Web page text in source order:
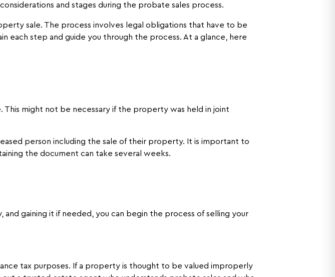
and stages during the probate sales process.
sale. The process involves legal obligations that have to be
each step and guide you through the process. At a glance, here
This might not be necessary if the property was held in joint
person including the sale of their property. It is important to
the document can take several weeks.
gaining it if needed, you can begin the process of selling your
tax purposes. If a property is thought to be valued improperly